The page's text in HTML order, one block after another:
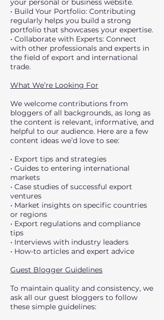
your personal or business website.
• Build Your Portfolio: Contributing
regularly helps you build a strong
portfolio that showcases your expertise.
• Collaborate with Experts: Connect
with other professionals and experts in
the field of export and international
trade.
What We’re Looking For
We welcome contributions from
bloggers of all backgrounds, as long as
the content is relevant, informative, and
helpful to our audience. Here are a few
content ideas we’d love to see:
• Export tips and strategies
• Guides to entering international
markets
• Case studies of successful export
ventures
• Market insights on specific countries
or regions
• Export regulations and compliance
tips
• Interviews with industry leaders
• How-to articles and expert advice
Guest Blogger Guidelines
To maintain quality and consistency, we
ask all our guest bloggers to follow
these simple guidelines: